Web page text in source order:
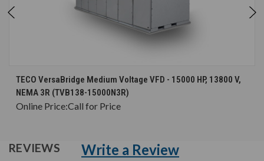
TECO VersaBridge Medium Voltage VFD - 15000 HP, 13800 V,
NEMA 3R (TVB138-15000N3R)
Online Price:Call for Price
REVIEWS Write a Review